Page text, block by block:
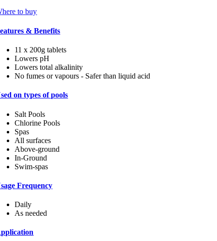
to buy
& Benefits
11 x 200g tablets
Lowers pH
Lowers total alkalinity
No fumes or vapours - Safer than liquid acid
on types of pools
Salt Pools
Chlorine Pools
Spas
All surfaces
Above-ground
In-Ground
Swim-spas
Frequency
Daily
As needed